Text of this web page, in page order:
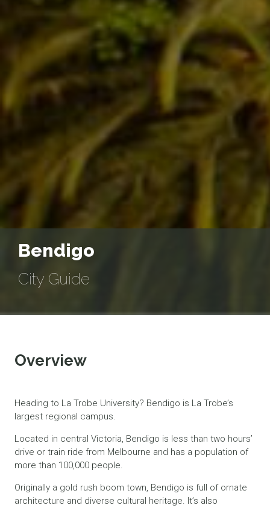
Bendigo
City Guide
Overview
Heading to La Trobe University? Bendigo is La Trobe’s
largest regional campus.
Located in central Victoria, Bendigo is less than two hours’
drive or train ride from Melbourne and has a population of
more than 100,000 people.
Originally a gold rush boom town, Bendigo is full of ornate
architecture and diverse cultural heritage. It’s also